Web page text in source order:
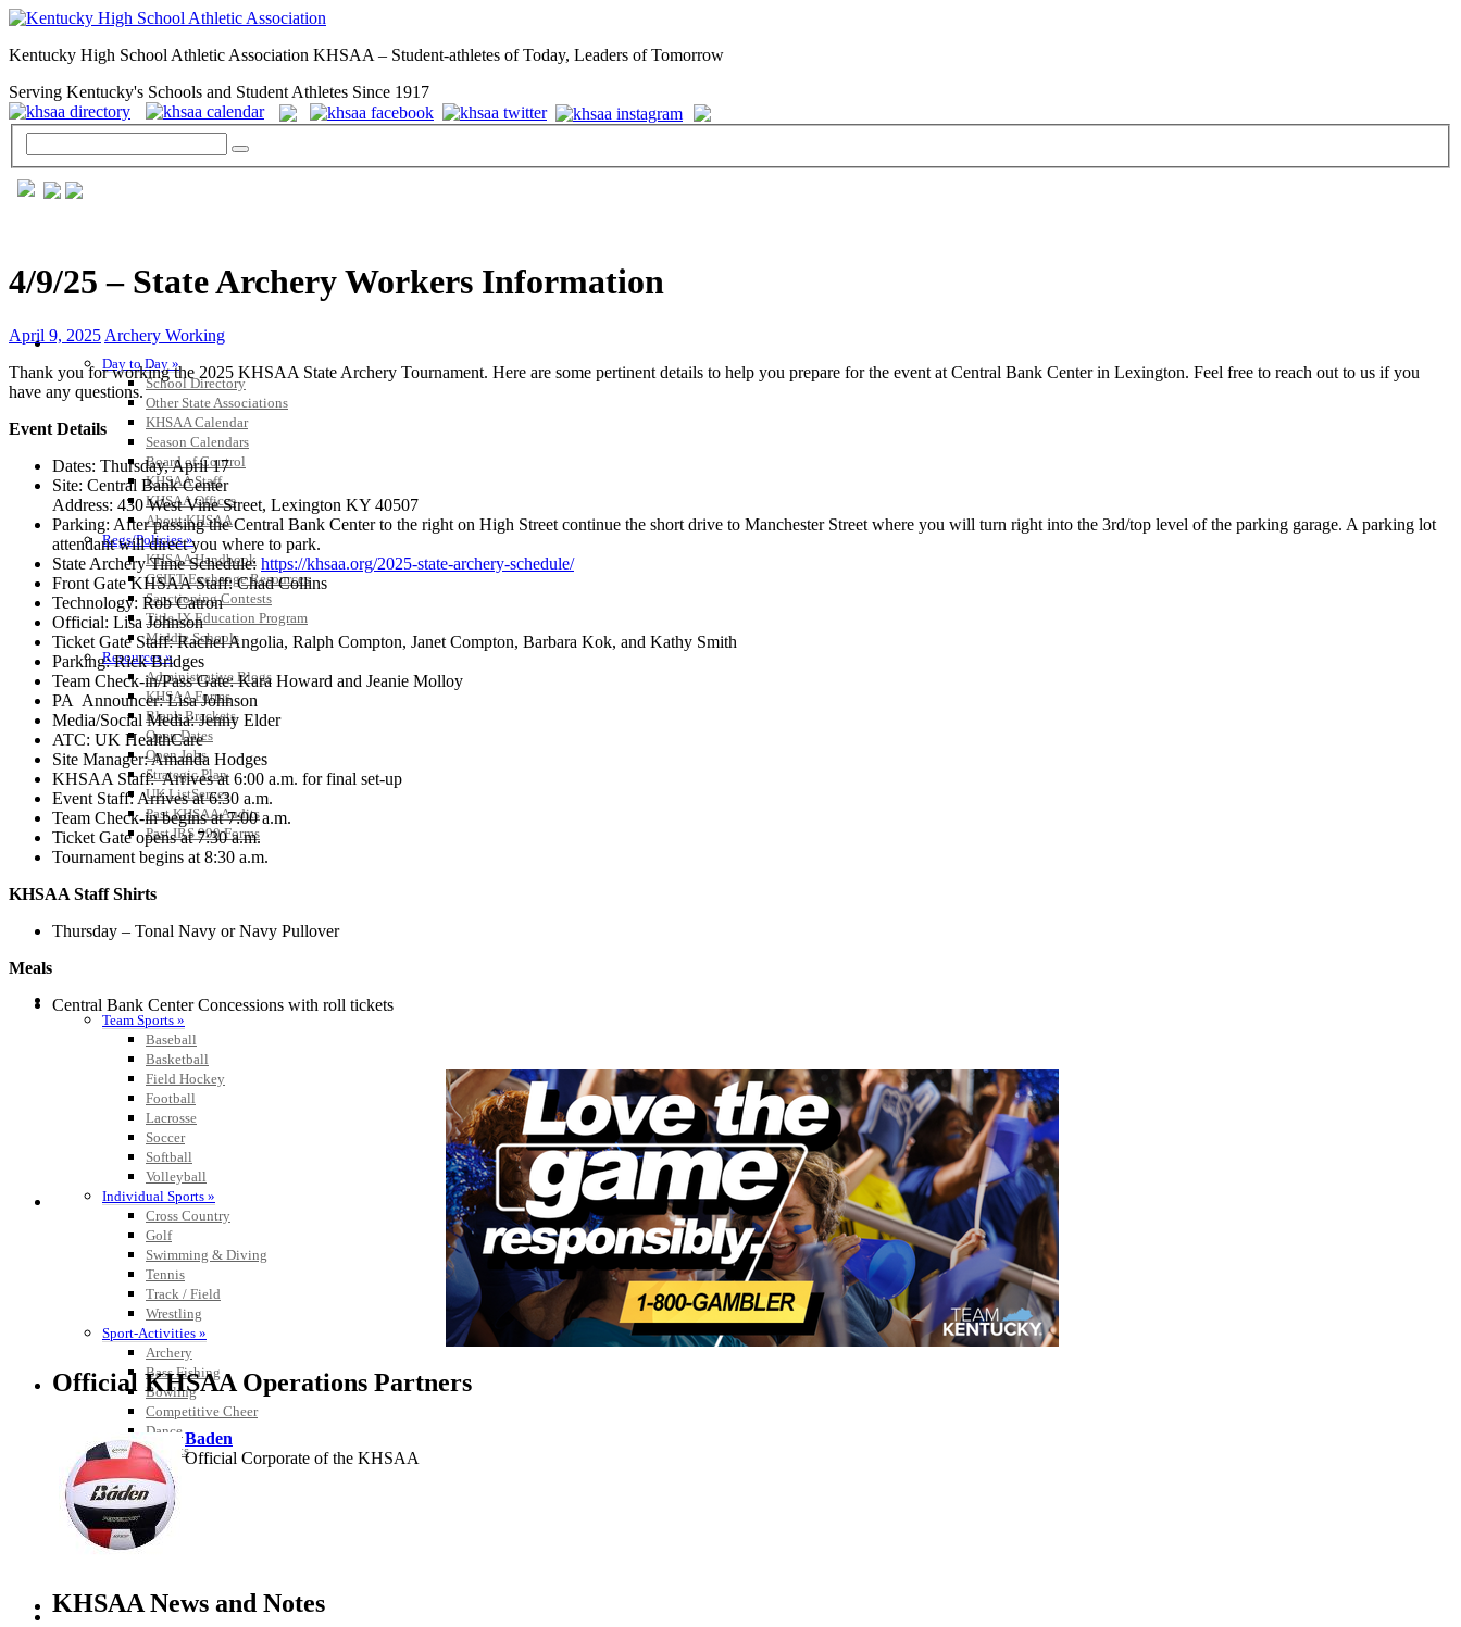
Kentucky High School Athletic Association KHSAA – Student-athletes of Today, Leaders of Tomorrow
Serving Kentucky's Schools and Student Athletes Since 1917
GENERAL / REGS / RESOURCES
Day to Day »
School Directory
Other State Associations
KHSAA Calendar
Season Calendars
Board of Control
KHSAA Staff
KHSAA Offices
About KHSAA
Regs/Policies »
KHSAA Handbook
CSIET Exchange Resources
Sanctioning Contests
Title IX Education Program
Middle Schools
Resources »
Administrative Blogs
KHSAA Forms
Blank Brackets
Open Dates
Open Jobs
Strategic Plan
UK ListServes
Past KHSAA Audits
Past IRS 990 Forms
SPORTS / SPORT-ACTIVITIES
Team Sports »
Baseball
Basketball
Field Hockey
Football
Lacrosse
Soccer
Softball
Volleyball
Individual Sports »
Cross Country
Golf
Swimming & Diving
Tennis
Track / Field
Wrestling
Sport-Activities »
Archery
Bass Fishing
Bowling
Competitive Cheer
Dance
Esports
HALL OF FAME / MEETINGS / EVENTS / PUBS
4/9/25 – State Archery Workers Information
April 9, 2025 Archery Working
Thank you for working the 2025 KHSAA State Archery Tournament. Here are some pertinent details to help you prepare for the event at Central Bank Center in Lexington. Feel free to reach out to us if you
have any questions.
Event Details
Dates: Thursday, April 17
Site: Central Bank Center
Address: 430 West Vine Street, Lexington KY 40507
Parking: After passing the Central Bank Center to the right on High Street continue the short drive to Manchester Street where you will turn right into the 3rd/top level of the parking garage. A parking lot
attendant will direct you where to park.
State Archery Time Schedule: https://khsaa.org/2025-state-archery-schedule/
Front Gate KHSAA Staff: Chad Collins
Technology: Rob Catron
Official: Lisa Johnson
Ticket Gate Staff: Rachel Angolia, Ralph Compton, Janet Compton, Barbara Kok, and Kathy Smith
Parking: Rick Bridges
Team Check-in/Pass Gate: Kara Howard and Jeanie Molloy
PA Announcer: Lisa Johnson
Media/Social Media: Jenny Elder
ATC: UK HealthCare
Site Manager: Amanda Hodges
KHSAA Staff: Arrives at 6:00 a.m. for final set-up
Event Staff: Arrives at 6:30 a.m.
Team Check-in begins at 7:00 a.m.
Ticket Gate opens at 7:30 a.m.
Tournament begins at 8:30 a.m.
KHSAA Staff Shirts
Thursday – Tonal Navy or Navy Pullover
Meals
Central Bank Center Concessions with roll tickets
Official KHSAA Operations Partners
Baden
Official Corporate of the KHSAA
Official Lighting and Corporate Partner of the KHSAA
KHSAA News and Notes